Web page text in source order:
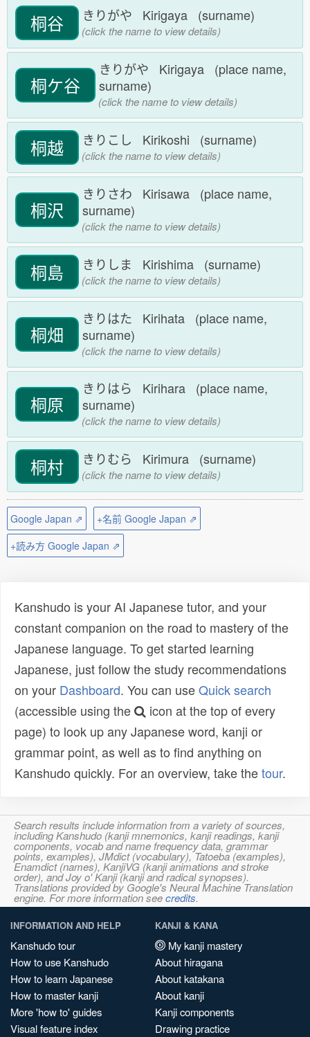
桐谷 きりがや Kirigaya (surname)
(click the name to view details)
桐ケ谷
きりがや Kirigaya (place name,
surname)
(click the name to view details)
桐越 きりこし Kirikoshi (surname)
(click the name to view details)
桐沢
きりさわ Kirisawa (place name,
surname)
(click the name to view details)
桐島 きりしま Kirishima (surname)
(click the name to view details)
桐畑
きりはた Kirihata (place name,
surname)
(click the name to view details)
桐原
きりはら Kirihara (place name,
surname)
(click the name to view details)
桐村 きりむら Kirimura (surname)
(click the name to view details)
Google Japan ⇗
+名前 Google Japan ⇗
+読み方 Google Japan ⇗
Kanshudo is your AI Japanese tutor, and your
constant companion on the road to mastery of the
Japanese language. To get started learning
Japanese, just follow the study recommendations
on your Dashboard. You can useQuick search
(accessible using the
icon at the top of every
page) to look up any Japanese word, kanji or
grammar point, as well as to find anything on
Kanshudo quickly. For an overview, take thetour.
Search results include information from a variety of sources,
including Kanshudo (kanji mnemonics, kanji readings, kanji
components, vocab and name frequency data, grammar
points, examples), JMdict (vocabulary), Tatoeba (examples),
Enamdict (names), KanjiVG (kanji animations and stroke
order), and Joy o' Kanji (kanji and radical synopses).
Translations provided by Google's Neural Machine Translation
engine. For more information seecredits.
INFORMATION AND HELP
Kanshudo tour
How to use Kanshudo
How to learn Japanese
How to master kanji
More 'how to' guides
Visual feature index
KANJI & KANA
My kanji mastery
About hiragana
About katakana
About kanji
Kanji components
Drawing practice